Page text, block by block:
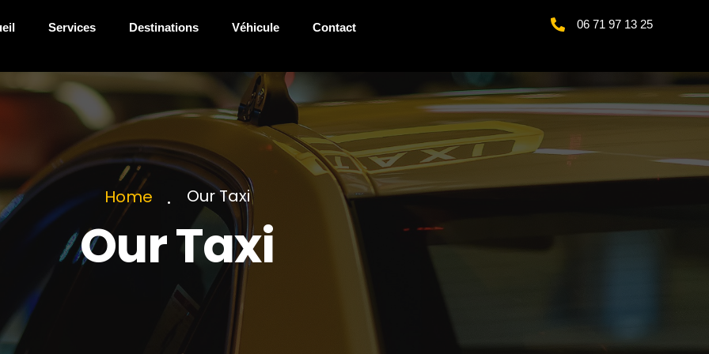
Services Destinations Véhicule Contact 06 71 97 13 25
Home Our Taxi
Our Taxi